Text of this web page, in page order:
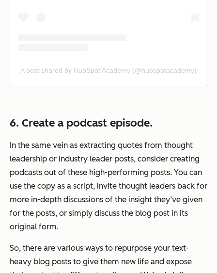
A post shared by HubSpot Academy (@hubspotacademy)
6. Create a podcast episode.
In the same vein as extracting quotes from thought
leadership or industry leader posts, consider creating
podcasts out of these high-performing posts. You can
use the copy as a script, invite thought leaders back for
more in-depth discussions of the insight they’ve given
for the posts, or simply discuss the blog post in its
original form.
So, there are various ways to repurpose your text-
heavy blog posts to give them new life and expose